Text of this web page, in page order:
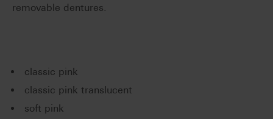
removable dentures.
classic pink
classic pink translucent
soft pink